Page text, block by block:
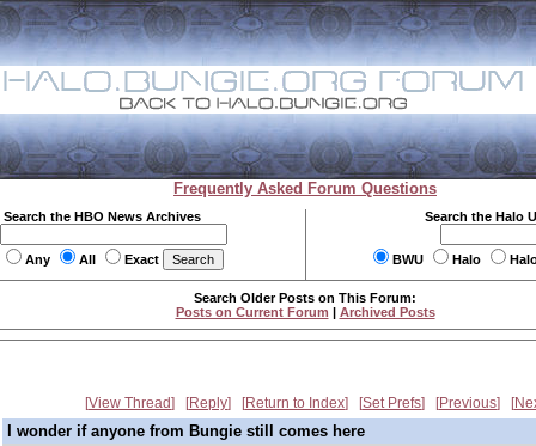
Frequently Asked Forum Questions
Search the HBO News Archives
Any All Exact
Search the Halo
BWU Halo
Search Older Posts on This Forum:
Posts on Current Forum | Archived Posts
View Thread Reply Return to Index Set Prefs Previous
I wonder if anyone from Bungie still comes here